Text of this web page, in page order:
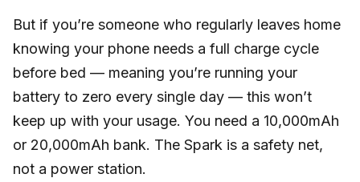
But if you’re someone who regularly leaves home
knowing your phone needs a full charge cycle
before bed — meaning you’re running your
battery to zero every single day — this won’t
keep up with your usage. You need a 10,000mAh
or 20,000mAh bank. The Spark is a safety net,
not a power station.